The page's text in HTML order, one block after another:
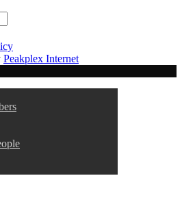
Peakplex Internet